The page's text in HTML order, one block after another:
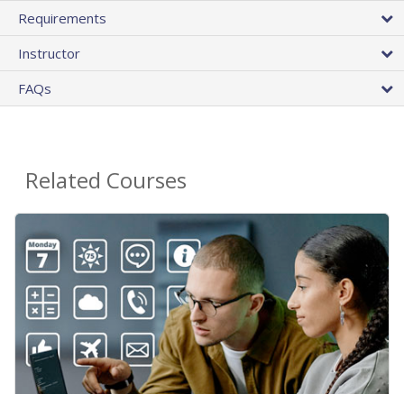
Requirements
Instructor
FAQs
Related Courses